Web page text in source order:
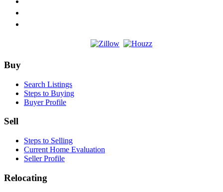
Footer
Buy
Search Listings
Steps to Buying
Buyer Profile
Sell
Steps to Selling
Current Home Evaluation
Seller Profile
Relocating